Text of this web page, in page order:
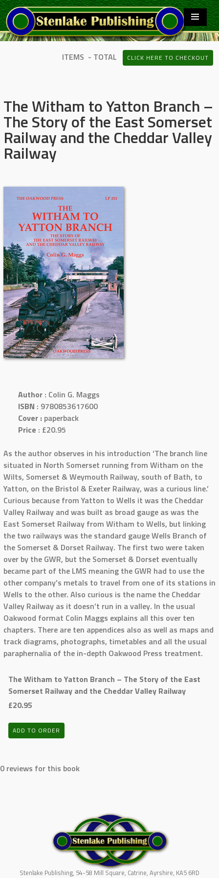
ITEMS - TOTAL CLICK HERE TO CHECKOUT
The Witham to Yatton Branch –
The Story of the East Somerset
Railway and the Cheddar Valley
Railway
Author : Colin G. Maggs
ISBN : 9780853617600
Cover : paperback
Price : £20.95
As the author observes in his introduction ‘The branch line
situated in North Somerset running from Witham on the
Wilts, Somerset & Weymouth Railway, south of Bath, to
Yatton, on the Bristol & Exeter Railway, was a curious line.’
Curious because from Yatton to Wells it was the Cheddar
Valley Railway and was built as broad gauge as was the
East Somerset Railway from Witham to Wells, but linking
the two railways was the standard gauge Wells Branch of
the Somerset & Dorset Railway. The first two were taken
over by the GWR, but the Somerset & Dorset eventually
became part of the LMS meaning the GWR had to use the
other company’s metals to travel from one of its stations in
Wells to the other. Also curious is the name the Cheddar
Valley Railway as it doesn’t run in a valley. In the usual
Oakwood format Colin Maggs explains all this over ten
chapters. There are ten appendices also as well as maps and
track diagrams, photographs, timetables and all the usual
paraphernalia of the in-depth Oakwood Press treatment.
The Witham to Yatton Branch – The Story of the East
Somerset Railway and the Cheddar Valley Railway
£20.95
ADD TO ORDER
0 reviews for this book
Stenlake Publishing, 54-58 Mill Square, Catrine, Ayrshire, KA5 6RD